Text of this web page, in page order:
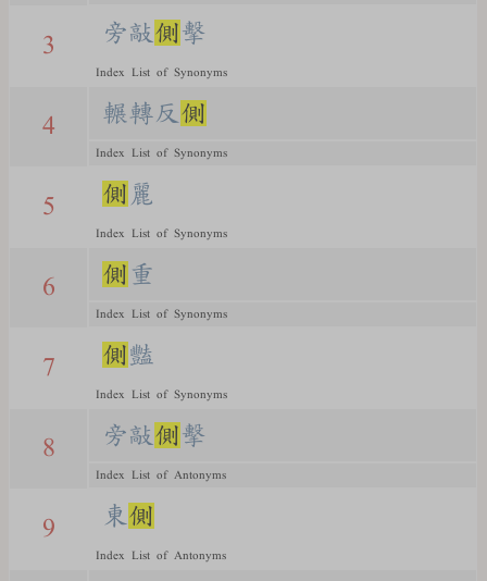
3 旁敲 側擊
Index List of Synonyms
4 輾轉反 側
Index List of Synonyms
5 側 麗
Index List of Synonyms
6 側 重
Index List of Synonyms
7 側豔
Index List of Synonyms
8 旁敲 側擊
Index List of Antonyms
9 東側
Index List of Antonyms